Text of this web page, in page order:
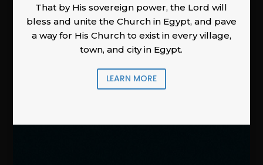
That by His sovereign power, the Lord will
bless and unite the Church in Egypt, and pave
a way for His Church to exist in every village,
town, and city in Egypt.
LEARN MORE